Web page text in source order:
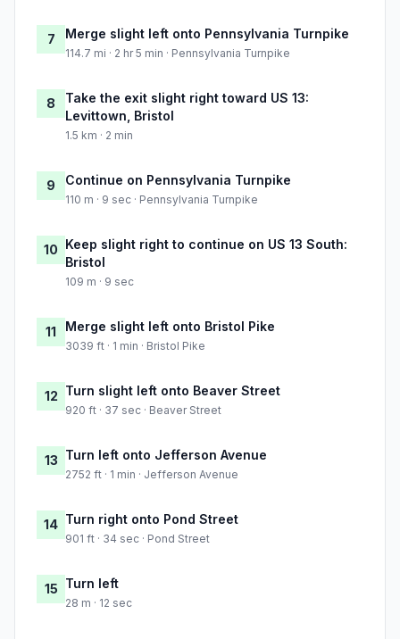
7 Merge slight left onto Pennsylvania Turnpike
114.7 mi · 2 hr 5 min · Pennsylvania Turnpike
8
Take the exit slight right toward US 13:
Levittown, Bristol
1.5 km · 2 min
9 Continue on Pennsylvania Turnpike
110 m · 9 sec · Pennsylvania Turnpike
10 Keep slight right to continue on US 13 South:
Bristol
109 m · 9 sec
11 Merge slight left onto Bristol Pike
3039 ft · 1 min · Bristol Pike
12 Turn slight left onto Beaver Street
920 ft · 37 sec · Beaver Street
13 Turn left onto Jefferson Avenue
2752 ft · 1 min · Jefferson Avenue
14 Turn right onto Pond Street
901 ft · 34 sec · Pond Street
15 Turn left
28 m · 12 sec